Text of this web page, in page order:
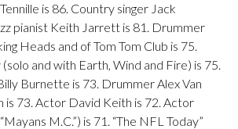
is 86. Country singer Jack
pianist Keith Jarrett is 81. Drummer
Heads and of Tom Tom Club is 75.
and with Earth, Wind and Fire) is 75.
Burnette is 73. Drummer Alex Van
is 73. Actor David Keith is 72. Actor
M.C.”) is 71. “The NFL Today”